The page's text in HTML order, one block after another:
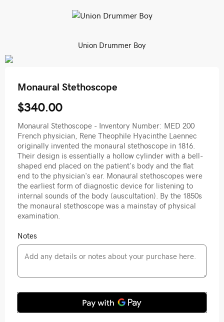
Union Drummer Boy
Monaural Stethoscope
$340.00
Monaural Stethoscope - Inventory Number: MED 200
French physician, Rene Theophile Hyacinthe Laennec
originally invented the monaural stethoscope in 1816.
Their design is essentially a hollow cylinder with a bell-
shaped end placed on the patient's body and the flat
end to the physician's ear. Monaural stethoscopes were
the earliest form of diagnostic device for listening to
internal sounds of the body (auscultation). By the 1850s
the monaural stethoscope was a mainstay of physical
examination.
Notes